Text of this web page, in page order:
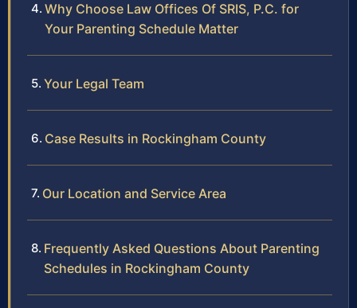
Why Choose Law Offices Of SRIS, P.C. for
Your Parenting Schedule Matter
Your Legal Team
Case Results in Rockingham County
Our Location and Service Area
Frequently Asked Questions About Parenting
Schedules in Rockingham County